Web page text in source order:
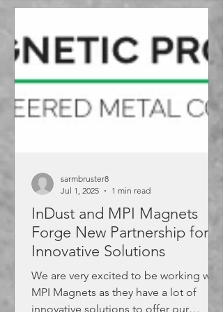
InDust and MPI Magnets
Forge New Partnership for
Innovative Solutions
We are very excited to be working with
MPI Magnets as they have a lot of
innovative solutions to offer our
sarmbruster8
Jul 1, 2025
1 min read